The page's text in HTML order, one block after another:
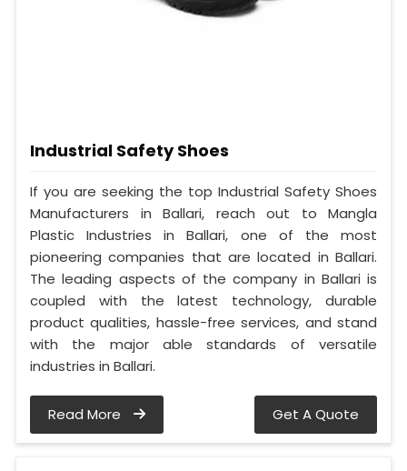
Industrial Safety Shoes
If you are seeking the top Industrial Safety Shoes
Manufacturers in Ballari, reach out to Mangla
Plastic Industries in Ballari, one of the most
pioneering companies that are located in Ballari.
The leading aspects of the company in Ballari is
coupled with the latest technology, durable
product qualities, hassle-free services, and stand
with the major able standards of versatile
industries in Ballari.
Read More Get A Quote